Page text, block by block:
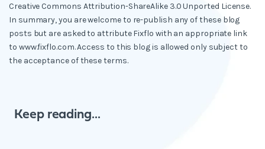
Creative Commons Attribution-ShareAlike 3.0 Unported License.
In summary, you are welcome to re-publish any of these blog
posts but are asked to attribute Fixflo with an appropriate link
to www.fixflo.com. Access to this blog is allowed only subject to
the acceptance of these terms.
Keep reading...